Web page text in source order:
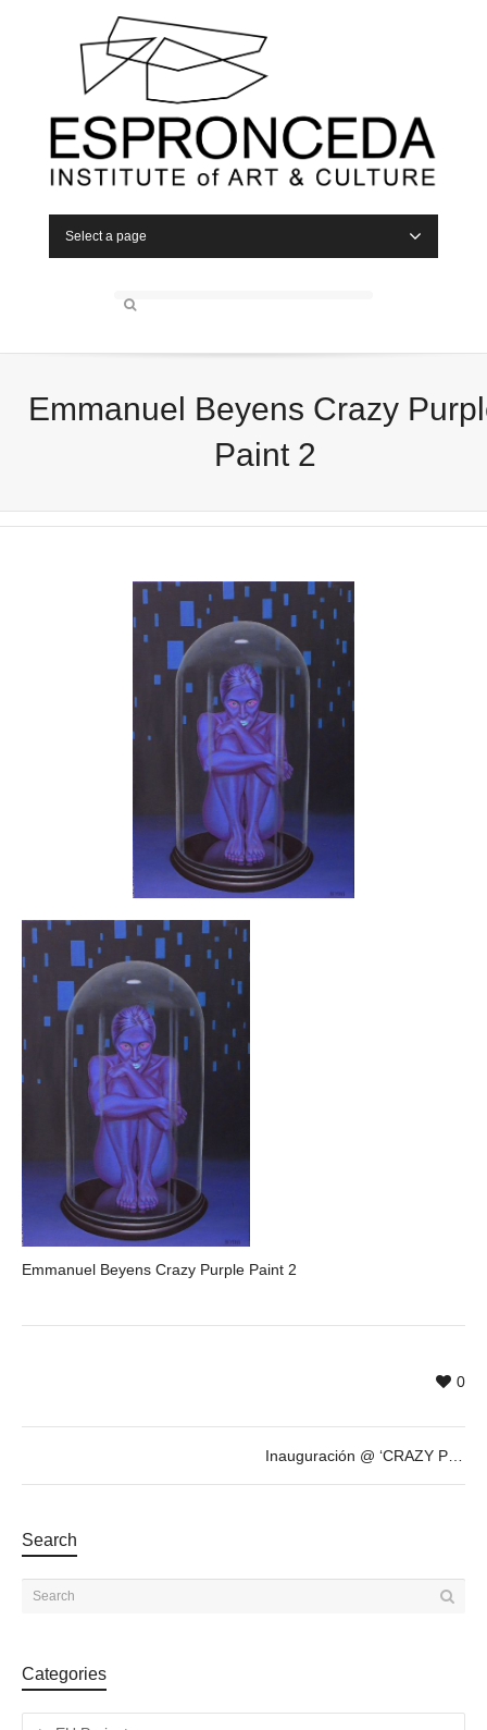
Select a page
Emmanuel Beyens Crazy
Paint 2
Emmanuel Beyens Crazy Purple Paint 2
0
Inauguración @ ‘CRAZY PURPLE’ de Emmanuel Beyens – 21 de OCT – 19:30h
Search
Categories